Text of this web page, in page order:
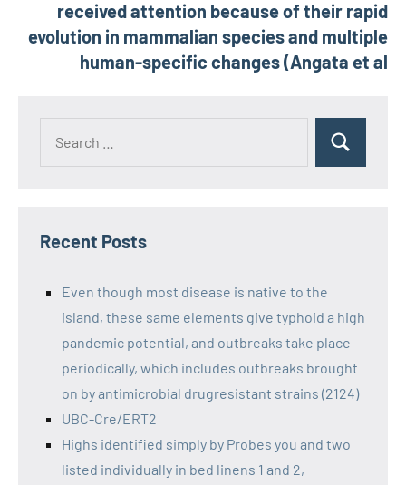
received attention because of their rapid
evolution in mammalian species and multiple
human-specific changes (Angata et al
Recent Posts
Even though most disease is native to the
island, these same elements give typhoid a high
pandemic potential, and outbreaks take place
periodically, which includes outbreaks brought
on by antimicrobial drugresistant strains (2124)
UBC-Cre/ERT2
Highs identified simply by Probes you and two
listed individually in bed linens 1 and 2,